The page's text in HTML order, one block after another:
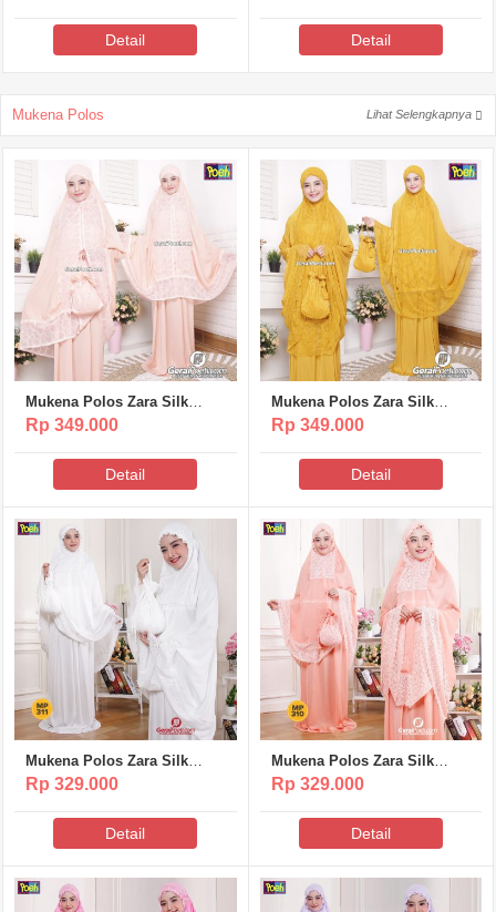
Detail Detail
Mukena Polos Lihat Selengkapnya
Mukena Polos Zara Silk
Poeti – MP317
Rp 349.000
Detail
Mukena Polos Zara Silk
Poeti – MP316
Rp 349.000
Detail
Mukena Polos Zara Silk
Poeti – MP311
Rp 329.000
Detail
Mukena Polos Zara Silk
Poeti – MP310
Rp 329.000
Detail